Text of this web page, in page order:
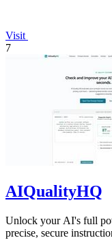
Visit
7
AIQualityHQ
Unlock your AI's full
precise, secure